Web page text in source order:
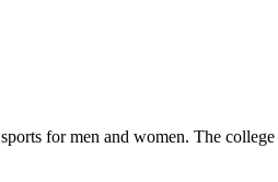
for men and women. The